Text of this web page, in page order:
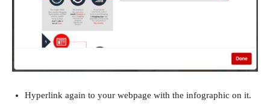
Hyperlink again to your webpage with the infographic on it.